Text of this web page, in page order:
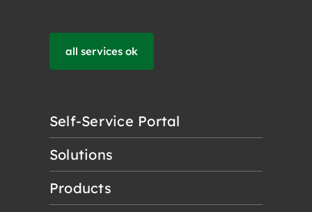
all services ok
Self-Service Portal
Solutions
Products